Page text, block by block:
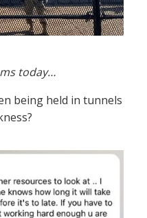
today…
being held in tunnels